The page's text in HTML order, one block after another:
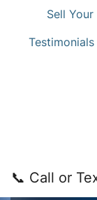
Sell Your
Testimonials
📞 Call or